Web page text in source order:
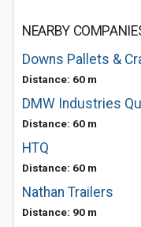
NEARBY
Downs Pallets &
Distance: 60 m
DMW Industries
Distance: 60 m
HTQ
Distance: 60 m
Nathan Trailers
Distance: 90 m